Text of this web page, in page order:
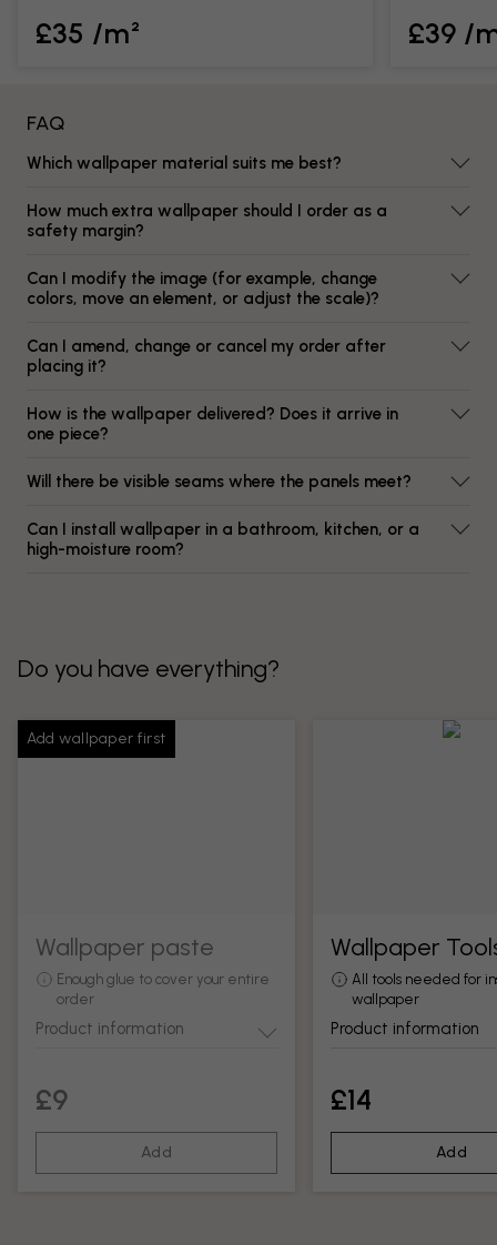
£35 /m² £39 /
FAQ
Which wallpaper material suits me best?
How much extra wallpaper should I order as a
safety margin?
Can I modify the image (for example, change
colors, move an element, or adjust the scale)?
Can I amend, change or cancel my order after
placing it?
How is the wallpaper delivered? Does it arrive in
one piece?
Will there be visible seams where the panels meet?
Can I install wallpaper in a bathroom, kitchen, or a
high-moisture room?
Do you have everything?
Add wallpaper first
Wallpaper paste
Enough glue to cover your entire
order
Product information
£9
Add
Wallpaper
All tools needed for
wallpaper
Product information
£14
Add